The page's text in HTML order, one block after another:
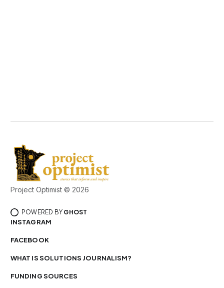
Project Optimist © 2026
POWERED BY GHOST
INSTAGRAM
FACEBOOK
WHAT IS SOLUTIONS JOURNALISM?
FUNDING SOURCES